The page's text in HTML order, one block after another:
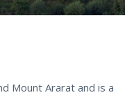
Mount Ararat and is a